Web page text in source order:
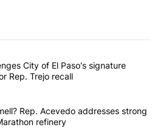
most commented articles in the last
challenges City of El Paso's
City of El Paso's signature
Rep. Trejo recall
that smell? Rep. Acevedo
Rep. Acevedo addresses strong
refinery